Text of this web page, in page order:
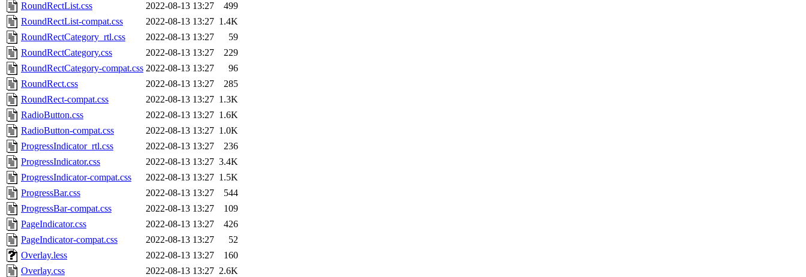
RoundRectList.css
2022-08-13 13:27
499
RoundRectList-compat.css
2022-08-13 13:27 1.4K
RoundRectCategory_rtl.css
2022-08-13 13:27
59
RoundRectCategory.css
2022-08-13 13:27
229
RoundRectCategory-compat.css 2022-08-13 13:27
96
RoundRect.css
2022-08-13 13:27
285
RoundRect-compat.css
2022-08-13 13:27 1.3K
RadioButton.css
2022-08-13 13:27 1.6K
RadioButton-compat.css
2022-08-13 13:27 1.0K
ProgressIndicator_rtl.css
2022-08-13 13:27
236
ProgressIndicator.css
2022-08-13 13:27 3.4K
ProgressIndicator-compat.css
2022-08-13 13:27 1.5K
ProgressBar.css
2022-08-13 13:27
544
ProgressBar-compat.css
2022-08-13 13:27
109
PageIndicator.css
2022-08-13 13:27
426
PageIndicator-compat.css
2022-08-13 13:27
52
Overlay.less
2022-08-13 13:27
160
Overlay.css
2022-08-13 13:27 2.6K